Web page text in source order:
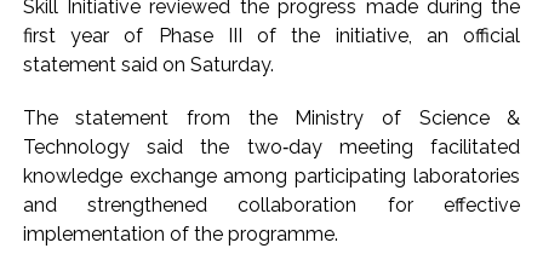
working to strengthen the Makhana value chain by
supporting growers, processors and exporters.
would continue to be extended to the Phori
community, whose traditional skills are integral to
Makhana processing.
The first-ever sea shipment of GI-tagged Mithila
Skill Initiative reviewed the progress made during the
first year of Phase III of the initiative, an official
statement said on Saturday.
The statement from the Ministry of Science &
Technology said the two‑day meeting facilitated
knowledge exchange among participating laboratories
and strengthened collaboration for effective
implementation of the programme.